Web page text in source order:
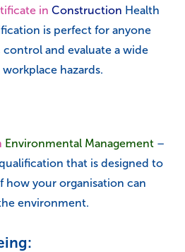
in Construction Health
is perfect for anyone
and evaluate a wide
hazards.
Environmental Management –
that is designed to
how your organisation can
environment.